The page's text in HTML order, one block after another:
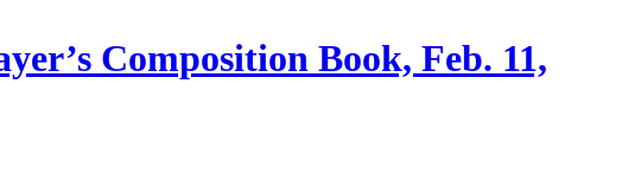
Composition Book, Feb. 11,